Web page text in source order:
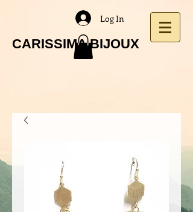
CARISSIMA BIJOUX
Log In